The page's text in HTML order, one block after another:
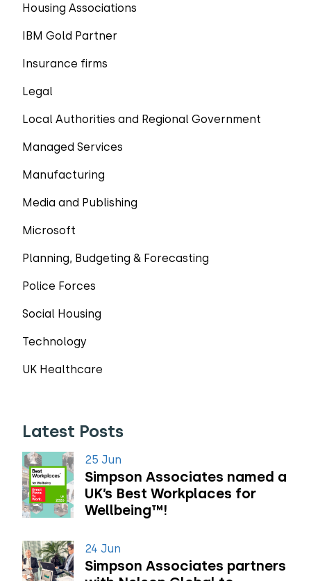
Housing Associations
IBM Gold Partner
Insurance firms
Legal
Local Authorities and Regional Government
Managed Services
Manufacturing
Media and Publishing
Microsoft
Planning, Budgeting & Forecasting
Police Forces
Social Housing
Technology
UK Healthcare
Latest Posts
25 Jun
Simpson Associates named a
UK’s Best Workplaces for
Wellbeing™!
24 Jun
Simpson Associates partners